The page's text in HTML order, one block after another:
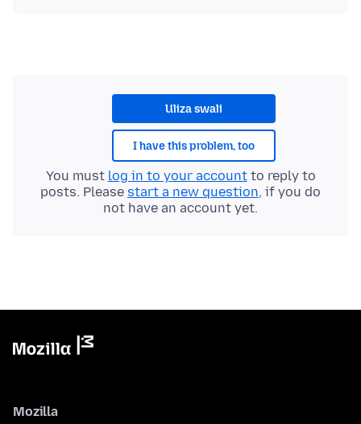
Uliza swali
I have this problem, too
You must log in to your accountto reply to
posts. Please start a new question, if you do
not have an account yet.
Mozilla